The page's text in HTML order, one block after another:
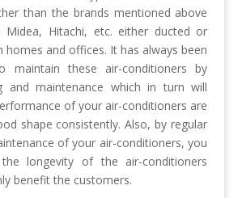
than the brands mentioned above
Midea, Hitachi, etc. either ducted or
homes and offices. It has always been
maintain these air-conditioners by
and maintenance which in turn will
of your air-conditioners are
shape consistently. Also, by regular
of your air-conditioners, you
longevity of the air-conditioners
benefit the customers.